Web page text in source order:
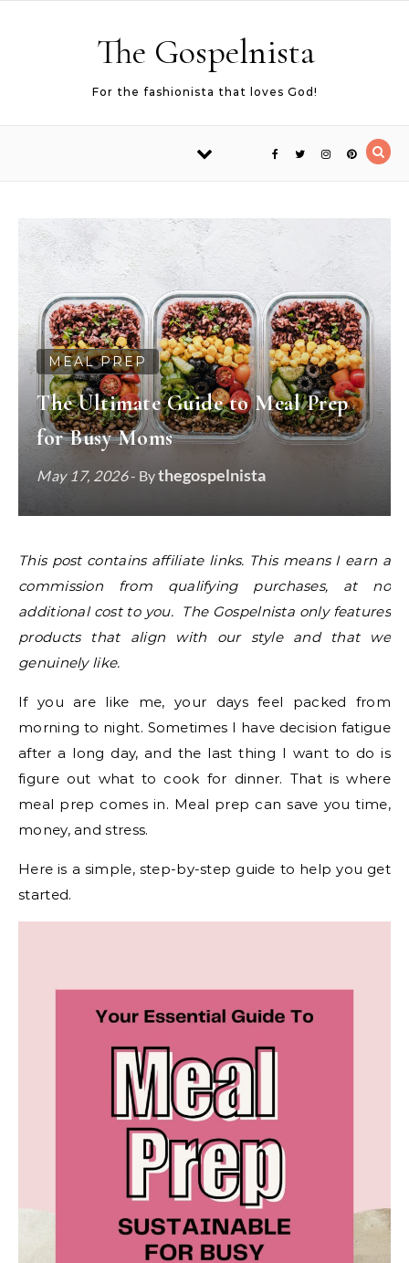
The Gospelnista
For the fashionista that loves God!
MEAL PREP
The Ultimate Guide to Meal Prep
for Busy Moms
May 17, 2026- Bythegospelnista
This post contains affiliate links. This means I earn a
commission from qualifying purchases, at no
additional cost to you. The Gospelnista only features
products that align with our style and that we
genuinely like.
If you are like me, your days feel packed from
morning to night. Sometimes I have decision fatigue
after a long day, and the last thing I want to do is
figure out what to cook for dinner. That is where
meal prep comes in. Meal prep can save you time,
money, and stress.
Here is a simple, step-by-step guide to help you get
started.